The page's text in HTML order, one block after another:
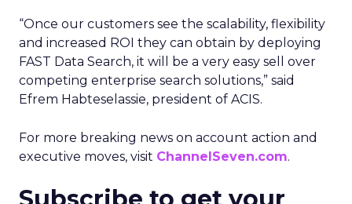
“Once our customers see the scalability, flexibility
and increased ROI they can obtain by deploying
FAST Data Search, it will be a very easy sell over
competing enterprise search solutions,” said
Efrem Habteselassie, president of ACIS.
For more breaking news on account action and
executive moves, visit ChannelSeven.com.